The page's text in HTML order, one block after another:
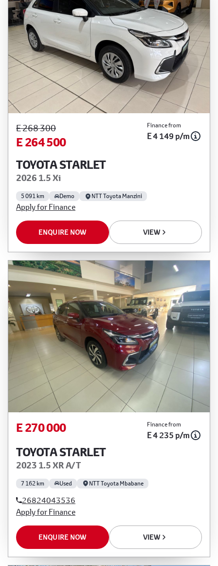
E 268 300
E 264 500
Finance from
E 4 149 p/m
TOYOTA STARLET
2026 1.5 Xi
5 091 km Demo NTT Toyota Manzini
Apply for Finance
ENQUIRE NOW VIEW
E 270 000 Finance from
E 4 235 p/m
TOYOTA STARLET
2023 1.5 XR A/T
7 162 km Used NTT Toyota Mbabane
26824043536
Apply for Finance
ENQUIRE NOW VIEW